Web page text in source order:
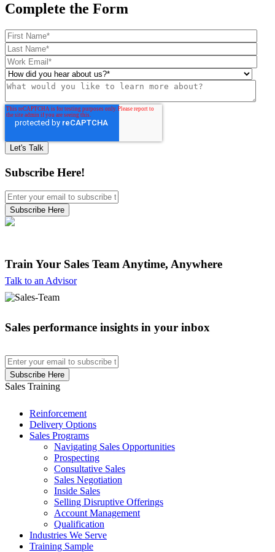
Complete the Form
Subscribe Here!
Train Your Sales Team Anytime, Anywhere
Talk to an Advisor
Sales performance insights in your inbox
Sales Training
Reinforcement
Delivery Options
Sales Programs
Navigating Sales Opportunities
Prospecting
Consultative Sales
Sales Negotiation
Inside Sales
Selling Disruptive Offerings
Account Management
Qualification
Industries We Serve
Training Sample